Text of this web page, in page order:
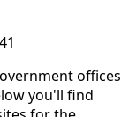
offices
you'll find